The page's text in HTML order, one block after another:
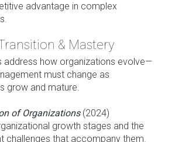
advantage in complex
& Mastery
address how organizations evolve—
must change as
grow and mature.
of Organizations(2024)
growth stages and the
challenges that accompany them.